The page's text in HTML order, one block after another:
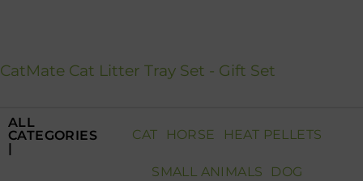
CatMate Cat Litter Tray Set - Gift Set
ALL
CATEGORIES
CAT HORSE HEAT PELLETS
SMALL ANIMALS DOG